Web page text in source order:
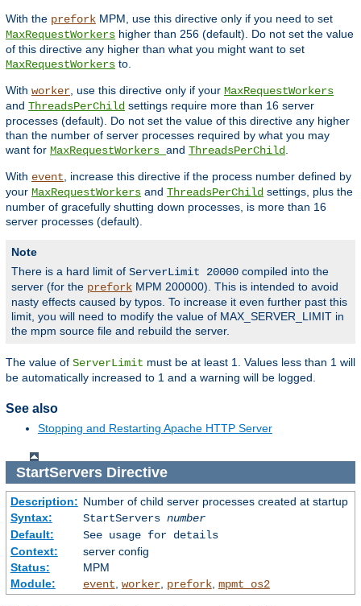
With the prefork MPM, use this directive only if you need to set
MaxRequestWorkers higher than 256 (default). Do not set the value
of this directive any higher than what you might want to set
MaxRequestWorkers to.
With worker , use this directive only if your MaxRequestWorkers
and ThreadsPerChild settings require more than 16 server
processes (default). Do not set the value of this directive any higher
than the number of server processes required by what you may
want for MaxRequestWorkers and ThreadsPerChild
With event , increase this directive if the process number defined by
your MaxRequestWorkers and ThreadsPerChild settings, plus the
number of gracefully shutting down processes, is more than 16
server processes (default).
Note
There is a hard limit of ServerLimit 20000 compiled into the
server (for the prefork MPM 200000). This is intended to avoid
nasty effects caused by typos. To increase it even further past this
limit, you will need to modify the value of MAX_SERVER_LIMIT in
the mpm source file and rebuild the server.
The value of ServerLimit must be at least 1. Values less than 1 will
be automatically increased to 1 and a warning will be logged.
See also
Stopping and Restarting Apache HTTP Server
StartServersDirective
Description: Number of child server processes created at startup
Syntax:
StartServers number
Default:
See usage for details
Context:
server config
Status:
MPM
Module:
event, worker, prefork, mpmt_os2